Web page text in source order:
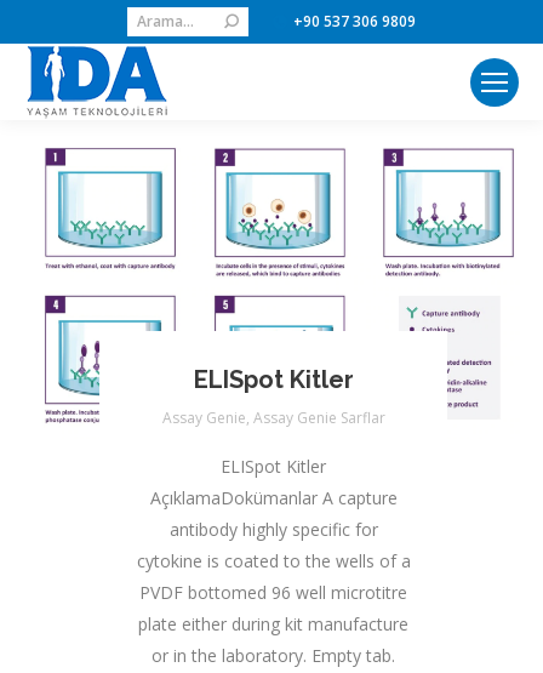
Search: +90 537 306 9809
ELISpot Kitler
Assay Genie, Assay Genie Sarflar
ELISpot Kitler
AçıklamaDokümanlar A capture
antibody highly specific for
cytokine is coated to the wells of a
PVDF bottomed 96 well microtitre
plate either during kit manufacture
or in the laboratory. Empty tab.